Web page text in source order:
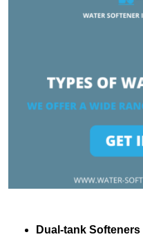
Dual-tank Softeners